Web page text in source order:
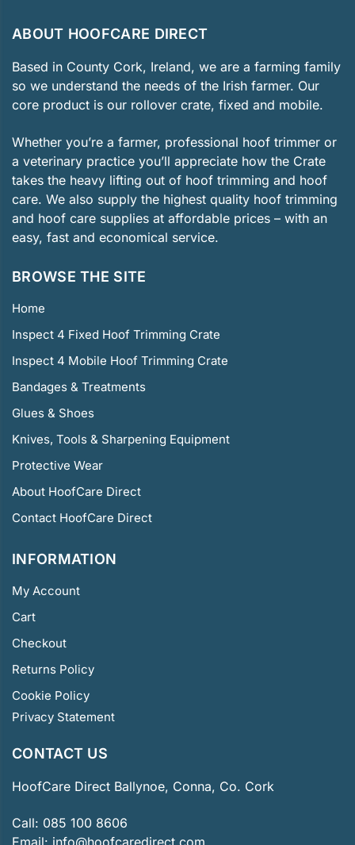
ABOUT HOOFCARE DIRECT
Based in County Cork, Ireland, we are a farming family
so we understand the needs of the Irish farmer. Our
core product is our rollover crate, fixed and mobile.
Whether you’re a farmer, professional hoof trimmer or
a veterinary practice you’ll appreciate how the Crate
takes the heavy lifting out of hoof trimming and hoof
care. We also supply the highest quality hoof trimming
and hoof care supplies at affordable prices – with an
easy, fast and economical service.
BROWSE THE SITE
Home
Inspect 4 Fixed Hoof Trimming Crate
Inspect 4 Mobile Hoof Trimming Crate
Bandages & Treatments
Glues & Shoes
Knives, Tools & Sharpening Equipment
Protective Wear
About HoofCare Direct
Contact HoofCare Direct
INFORMATION
My Account
Cart
Checkout
Returns Policy
Cookie Policy
Privacy Statement
CONTACT US
HoofCare Direct Ballynoe, Conna, Co. Cork
Call: 085 100 8606